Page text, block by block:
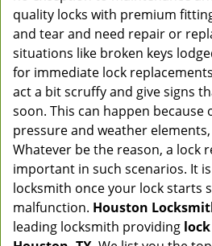
quality locks with premium
and tear and need repair or
situations like broken keys
for immediate lock
act a bit scruffy and give signs
soon. This can happen because
pressure and weather
Whatever be the reason, a lock
important in such scenarios. It
locksmith once your lock starts
malfunction. Houston
leading locksmith providing